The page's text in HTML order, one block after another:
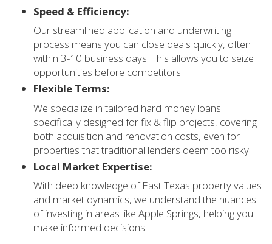
Speed & Efficiency:
Our streamlined application and underwriting
process means you can close deals quickly, often
within 3-10 business days. This allows you to seize
opportunities before competitors.
Flexible Terms:
We specialize in tailored hard money loans
specifically designed for fix & flip projects, covering
both acquisition and renovation costs, even for
properties that traditional lenders deem too risky.
Local Market Expertise:
With deep knowledge of East Texas property values
and market dynamics, we understand the nuances
of investing in areas like Apple Springs, helping you
make informed decisions.